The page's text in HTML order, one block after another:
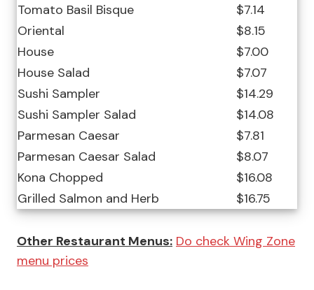
Tomato Basil Bisque
$7.14
Oriental
$8.15
House
$7.00
House Salad
$7.07
Sushi Sampler
$14.29
Sushi Sampler Salad
$14.08
Parmesan Caesar
$7.81
Parmesan Caesar Salad
$8.07
Kona Chopped
$16.08
Grilled Salmon and Herb
$16.75
Other Restaurant Menus: Do check Wing Zone
menu prices